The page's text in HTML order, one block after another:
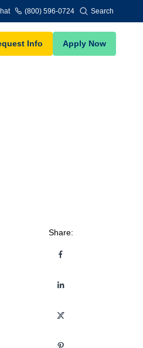
(800) 596-0724 Search
Info Apply Now
Share: